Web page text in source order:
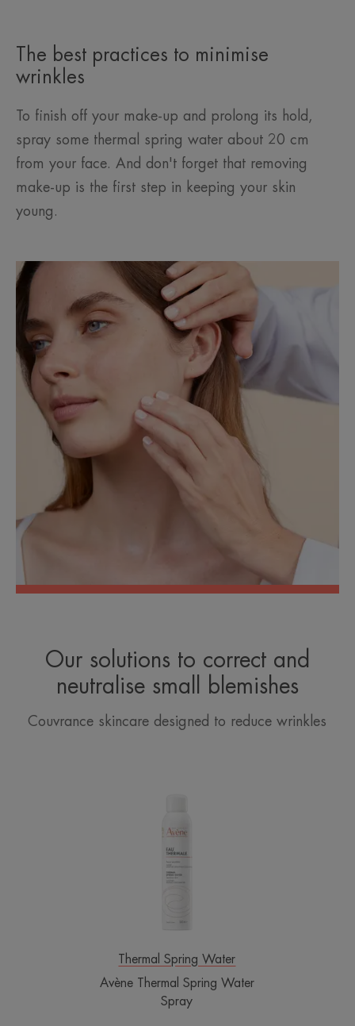
The best practices to minimise
wrinkles
To finish off your make-up and prolong its hold,
spray some thermal spring water about 20 cm
from your face. And don't forget that removing
make-up is the first step in keeping your skin
young.
Our solutions to correct and
neutralise small blemishes
Couvrance skincare designed to reduce wrinkles
Spring
Spray
Thermal Spring Water
Avène Thermal Spring Water
Spray